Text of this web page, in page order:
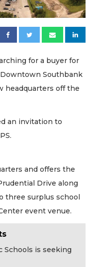
for a buyer for
Southbank
headquarters off the
an invitation to
and offers the
Drive along
three surplus school
event venue.
Schools is seeking